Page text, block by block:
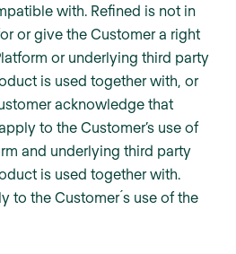
with. Refined is not in
or give the Customer a right
or underlying third party
is used together with, or
acknowledge that
to the Customer’s use of
and underlying third party
is used together with.
to the Customer ́s use of the